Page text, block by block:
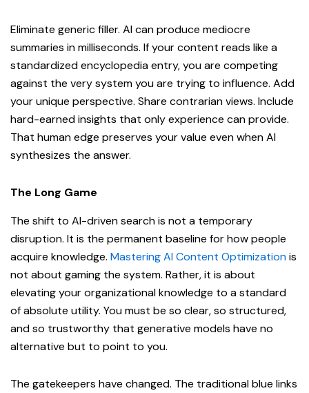
Eliminate generic filler. AI can produce mediocre
summaries in milliseconds. If your content reads like a
standardized encyclopedia entry, you are competing
against the very system you are trying to influence. Add
your unique perspective. Share contrarian views. Include
hard-earned insights that only experience can provide.
That human edge preserves your value even when AI
synthesizes the answer.
The Long Game
The shift to AI-driven search is not a temporary
disruption. It is the permanent baseline for how people
acquire knowledge. Mastering AI Content Optimizationis
not about gaming the system. Rather, it is about
elevating your organizational knowledge to a standard
of absolute utility. You must be so clear, so structured,
and so trustworthy that generative models have no
alternative but to point to you.
The gatekeepers have changed. The traditional blue links